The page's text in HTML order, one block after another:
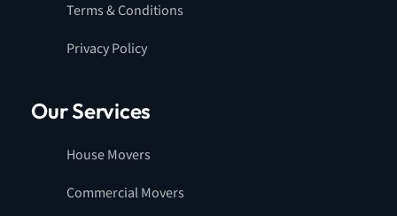
Terms & Conditions
Privacy Policy
Our Services
House Movers
Commercial Movers